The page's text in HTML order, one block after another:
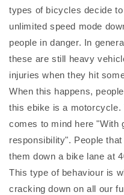
types of bicycles decide
unlimited speed mode
people in danger. In
these are still heavy
injuries when they hit
When this happens,
this ebike is a
comes to mind here "With
responsibility". People
them down a bike lane at
This type of behaviour is
cracking down on all our